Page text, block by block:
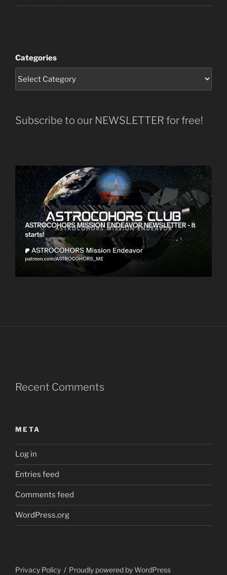
Categories
Subscribe to our NEWSLETTER for free!
Recent Comments
META
Log in
Entries feed
Comments feed
WordPress.org
Privacy Policy Proudly powered by WordPress